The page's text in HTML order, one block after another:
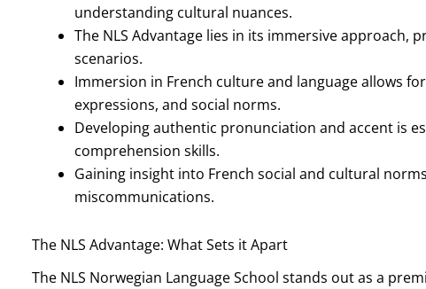
understanding cultural nuances.
The NLS Advantage lies in its immersive approach,
scenarios.
Immersion in French culture and language allows
expressions, and social norms.
Developing authentic pronunciation and accent is
comprehension skills.
Gaining insight into French social and cultural
miscommunications.
The NLS Advantage: What Sets it Apart
The NLS Norwegian Language School stands out as a